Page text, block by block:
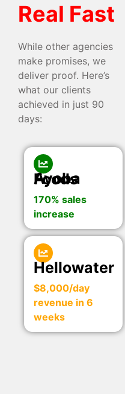
Real Fast
While other agencies
make promises, we
deliver proof. Here’s
what our clients
achieved in just 90
days:
Ayoba Foods
170% sales
increase
Hellowater
$8,000/day
revenue in 6
weeks